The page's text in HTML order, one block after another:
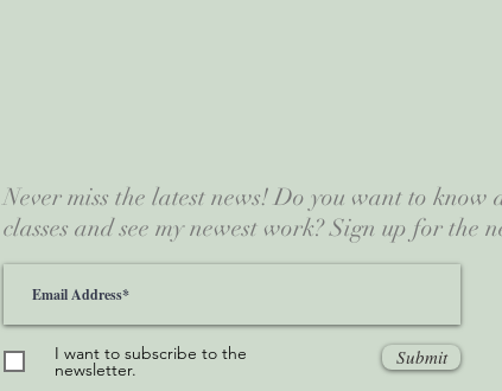
Never miss the latest news! Do you want to know
classes and see my newest work? Sign up for the
I want to subscribe to the
newsletter.
Submit